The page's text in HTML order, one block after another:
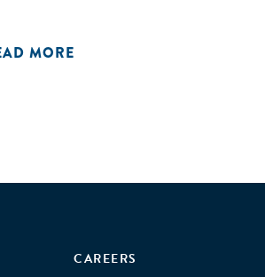
- often overlooked in terms of
MORE
CAREERS